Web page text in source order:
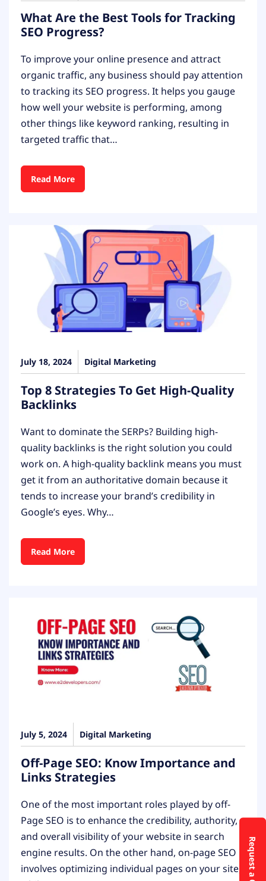
What Are the Best Tools for Tracking
SEO Progress?
To improve your online presence and attract
organic traffic, any business should pay attention
to tracking its SEO progress. It helps you gauge
how well your website is performing, among
other things like keyword ranking, resulting in
targeted traffic that…
Read More
July 18, 2024 Digital Marketing
Top 8 Strategies To Get High-Quality
Backlinks
Want to dominate the SERPs? Building high-
quality backlinks is the right solution you could
work on. A high-quality backlink means you must
get it from an authoritative domain because it
tends to increase your brand’s credibility in
Google’s eyes. Why…
Read More
July 5, 2024 Digital Marketing
Off-Page SEO: Know Importance and
Links Strategies
One of the most important roles played by off-
Page SEO is to enhance the credibility, authority,
and overall visibility of your website in search
engine results. On the other hand, on-page SEO
involves optimizing individual pages on your site,